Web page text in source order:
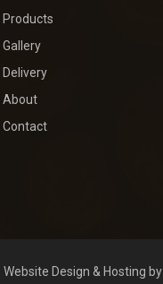
Products
Gallery
Delivery
About
Contact
Website Design & Hosting by